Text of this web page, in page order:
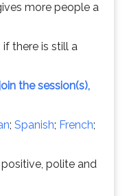
more people a
there is still a
the session(s),
; Spanish; French;
polite and